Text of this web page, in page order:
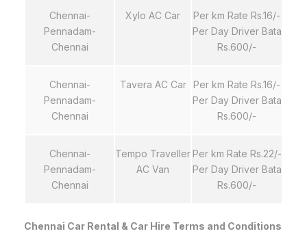
Chennai-
Pennadam-
Chennai
Xylo AC Car
Per km Rate Rs.16/-
Per Day Driver Bata
Rs.600/-
Chennai-
Pennadam-
Chennai
Tavera AC Car
Per km Rate Rs.16/-
Per Day Driver Bata
Rs.600/-
Chennai-
Pennadam-
Chennai
Tempo Traveller
AC Van
Per km Rate Rs.22/-
Per Day Driver Bata
Rs.600/-
Chennai Car Rental & Car Hire Terms and Conditions